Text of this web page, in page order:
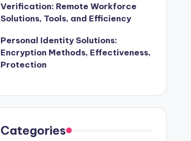
Verification: Remote Workforce
Solutions, Tools, and Efficiency
Personal Identity Solutions:
Encryption Methods, Effectiveness,
Protection
Categories